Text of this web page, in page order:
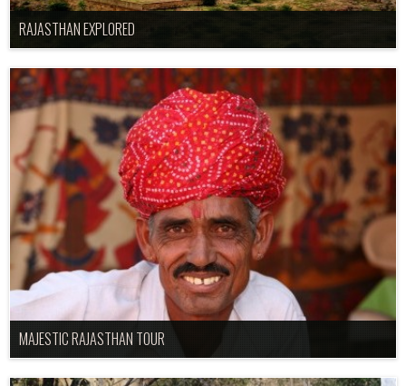
RAJASTHAN EXPLORED
MAJESTIC RAJASTHAN TOUR